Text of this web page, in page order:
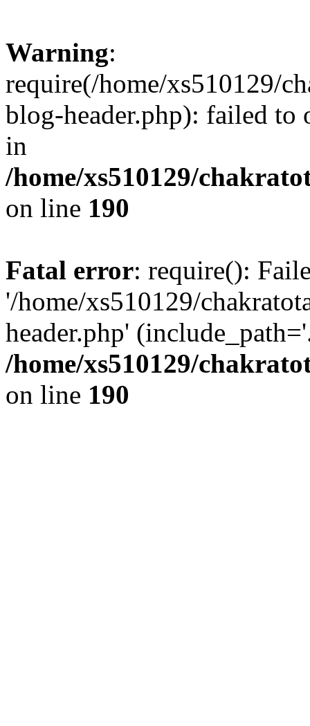
Warning:
require(/home/xs510129/
blog-header.php): failed to
in
/home/xs510129/
on line 190
Fatal error: require():
'/home/xs510129/
header.php'
/home/xs510129/
on line 190